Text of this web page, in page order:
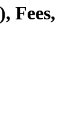
Fees,